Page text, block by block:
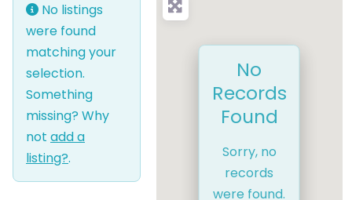
No listings
were found
matching your
selection.
Something
missing? Why
not add a
listing?.
No
Records
Found
Sorry, no
records
were found.